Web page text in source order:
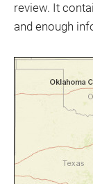
review. It
and enough